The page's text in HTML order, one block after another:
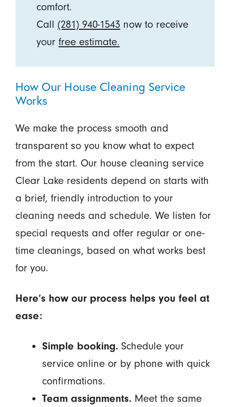
comfort.
Call (281) 940-1543 now to receive
yourfree estimate.
How Our House Cleaning Service
Works
We make the process smooth and
transparent so you know what to expect
from the start. Our house cleaning service
Clear Lake residents depend on starts with
a brief, friendly introduction to your
cleaning needs and schedule. We listen for
special requests and offer regular or one-
time cleanings, based on what works best
for you.
Here’s how our process helps you feel at
ease:
Simple booking.Schedule your
service online or by phone with quick
confirmations.
Team assignments.Meet the same